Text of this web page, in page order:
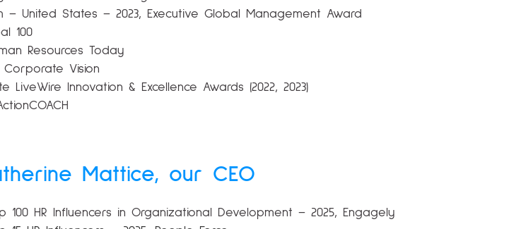
– United States – 2023, Executive Global Management Award
100
Resources Today
Corporate Vision
Innovation & Excellence Awards (2022, 2023)
Mattice, our CEO
100 HR Influencers in Organizational Development – 2025, Engagely